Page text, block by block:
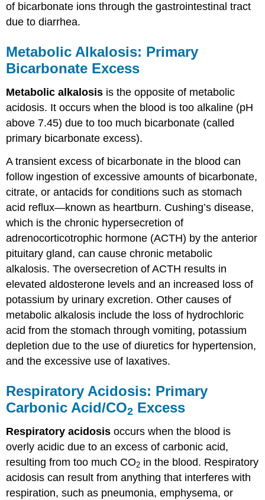
of bicarbonate ions through the gastrointestinal tract
due to diarrhea.
Metabolic Alkalosis: Primary
Bicarbonate Excess
Metabolic alkalosis is the opposite of metabolic
acidosis. It occurs when the blood is too alkaline (pH
above 7.45) due to too much bicarbonate (called
primary bicarbonate excess).
A transient excess of bicarbonate in the blood can
follow ingestion of excessive amounts of bicarbonate,
citrate, or antacids for conditions such as stomach
acid reflux—known as heartburn. Cushing’s disease,
which is the chronic hypersecretion of
adrenocorticotrophic hormone (ACTH) by the anterior
pituitary gland, can cause chronic metabolic
alkalosis. The oversecretion of ACTH results in
elevated aldosterone levels and an increased loss of
potassium by urinary excretion. Other causes of
metabolic alkalosis include the loss of hydrochloric
acid from the stomach through vomiting, potassium
depletion due to the use of diuretics for hypertension,
and the excessive use of laxatives.
Respiratory Acidosis: Primary
Carbonic Acid/CO2 Excess
Respiratory acidosisoccurs when the blood is
overly acidic due to an excess of carbonic acid,
resulting from too much CO2 in the blood. Respiratory
acidosis can result from anything that interferes with
respiration, such as pneumonia, emphysema, or